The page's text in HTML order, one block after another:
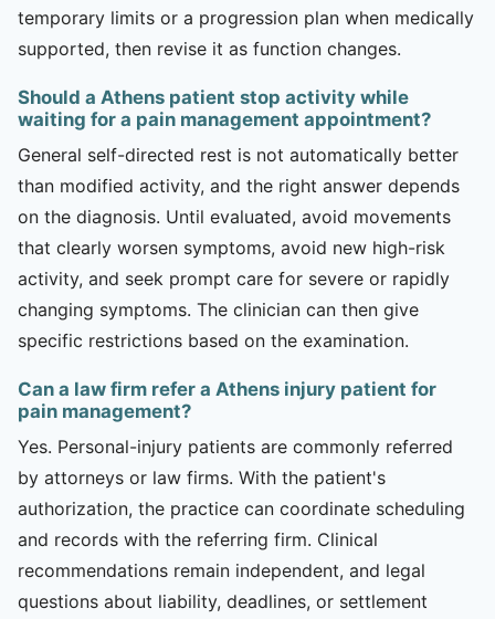
temporary limits or a progression plan when medically
supported, then revise it as function changes.
Should a Athens patient stop activity while
waiting for a pain management appointment?
General self-directed rest is not automatically better
than modified activity, and the right answer depends
on the diagnosis. Until evaluated, avoid movements
that clearly worsen symptoms, avoid new high-risk
activity, and seek prompt care for severe or rapidly
changing symptoms. The clinician can then give
specific restrictions based on the examination.
Can a law firm refer a Athens injury patient for
pain management?
Yes. Personal-injury patients are commonly referred
by attorneys or law firms. With the patient's
authorization, the practice can coordinate scheduling
and records with the referring firm. Clinical
recommendations remain independent, and legal
questions about liability, deadlines, or settlement